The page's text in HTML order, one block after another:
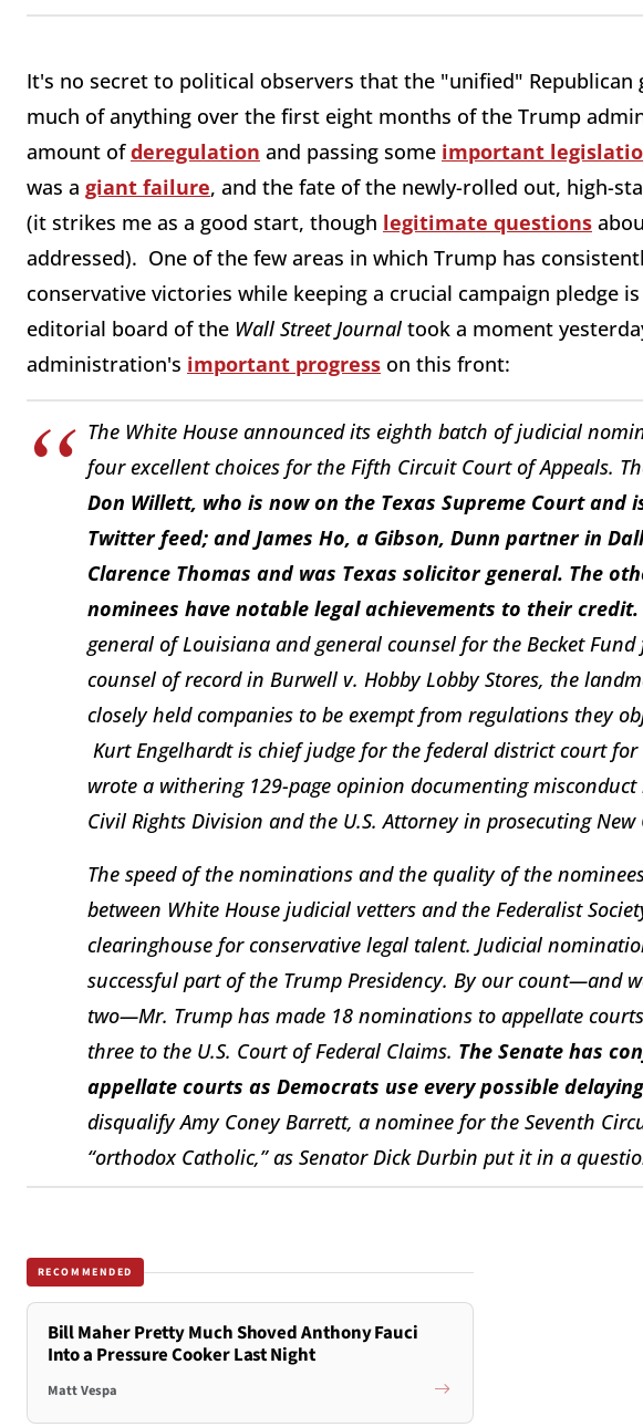
It's no secret to political observers that the "unified" Republican
much of anything over the first eight months of the Trump
amount ofderegulation and passing some important
was a giant failure, and the fate of the newly-rolled out, high-
(it strikes me as a good start, though legitimate questions
addressed). One of the few areas in which Trump has
conservative victories while keeping a crucial campaign pledge
editorial board of the Wall Street Journal took a moment
administration's important progress on this front:
The White House announced its eighth batch of judicial
four excellent choices for the Fifth Circuit Court of Appeals.
Don Willett, who is now on the Texas Supreme Court
Twitter feed; and James Ho, a Gibson, Dunn partner in
Clarence Thomas and was Texas solicitor general. The
nominees have notable legal achievements to their credit.
general of Louisiana and general counsel for the Becket
counsel of record in Burwell v. Hobby Lobby Stores, the
closely held companies to be exempt from regulations they
Kurt Engelhardt is chief judge for the federal district court
wrote a withering 129-page opinion documenting misconduct
Civil Rights Division and the U.S. Attorney in prosecuting New
The speed of the nominations and the quality of the
between White House judicial vetters and the Federalist
clearinghouse for conservative legal talent. Judicial
successful part of the Trump Presidency. By our count—and
two—Mr. Trump has made 18 nominations to appellate
three to the U.S. Court of Federal Claims. The Senate has
appellate courts as Democrats use every possible
disqualify Amy Coney Barrett, a nominee for the Seventh
“orthodox Catholic,” as Senator Dick Durbin put it in a
RECOMMENDED
Bill Maher Pretty Much Shoved Anthony Fauci
Into a Pressure Cooker Last Night
Matt Vespa